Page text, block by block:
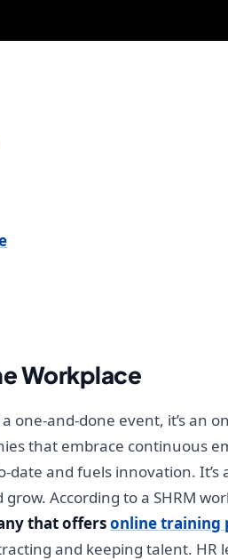
Workplace
one-and-done event, it’s an
that embrace continuous
and fuels innovation.
According to a SHRM
that offersonline training
and keeping talent.